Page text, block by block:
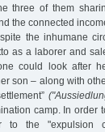
three of them
the connected
the inhumane
as a laborer and
could look after
son – along with
camp. In order
the "expulsion